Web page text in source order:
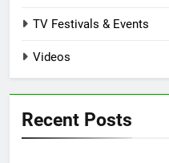
TV Festivals & Events
Videos
Recent Posts